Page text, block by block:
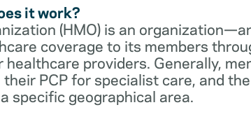
it work?
(HMO) is an
coverage to its members
providers. Generally,
PCP for specialist care, and
specific geographical area.